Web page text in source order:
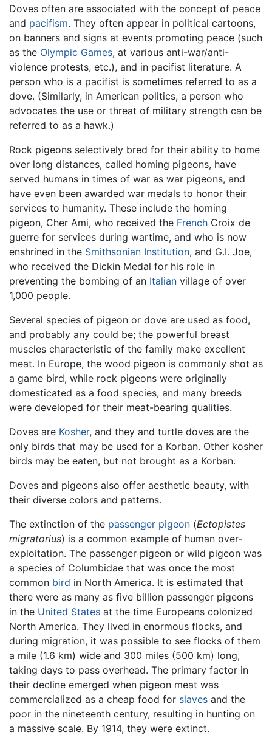
Doves often are associated with the concept of peace
and pacifism. They often appear in political cartoons,
on banners and signs at events promoting peace (such
as the Olympic Games, at various anti-war/anti-
violence protests, etc.), and in pacifist literature. A
person who is a pacifist is sometimes referred to as a
dove. (Similarly, in American politics, a person who
advocates the use or threat of military strength can be
referred to as a hawk.)
Rock pigeons selectively bred for their ability to home
over long distances, called homing pigeons, have
served humans in times of war as war pigeons, and
have even been awarded war medals to honor their
services to humanity. These include the homing
pigeon, Cher Ami, who received the French Croix de
guerre for services during wartime, and who is now
enshrined in the Smithsonian Institution, and G.I. Joe,
who received the Dickin Medal for his role in
preventing the bombing of an Italian village of over
1,000 people.
Several species of pigeon or dove are used as food,
and probably any could be; the powerful breast
muscles characteristic of the family make excellent
meat. In Europe, the wood pigeon is commonly shot as
a game bird, while rock pigeons were originally
domesticated as a food species, and many breeds
were developed for their meat-bearing qualities.
Doves are Kosher, and they and turtle doves are the
only birds that may be used for a Korban. Other kosher
birds may be eaten, but not brought as a Korban.
Doves and pigeons also offer aesthetic beauty, with
their diverse colors and patterns.
The extinction of the passenger pigeon (Ectopistes
migratorius) is a common example of human over-
exploitation. The passenger pigeon or wild pigeon was
a species of Columbidae that was once the most
common bird in North America. It is estimated that
there were as many as five billion passenger pigeons
in the United States at the time Europeans colonized
North America. They lived in enormous flocks, and
during migration, it was possible to see flocks of them
a mile (1.6 km) wide and 300 miles (500 km) long,
taking days to pass overhead. The primary factor in
their decline emerged when pigeon meat was
commercialized as a cheap food for slaves and the
poor in the nineteenth century, resulting in hunting on
a massive scale. By 1914, they were extinct.